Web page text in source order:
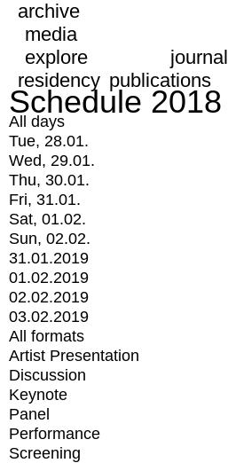
archive
media
explore
journal
residency publications
Schedule 2018
All days
Tue, 28.01.
Wed, 29.01.
Thu, 30.01.
Fri, 31.01.
Sat, 01.02.
Sun, 02.02.
31.01.2019
01.02.2019
02.02.2019
03.02.2019
All formats
Artist Presentation
Discussion
Keynote
Panel
Performance
Screening